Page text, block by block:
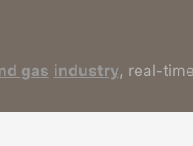
gas industry, real-